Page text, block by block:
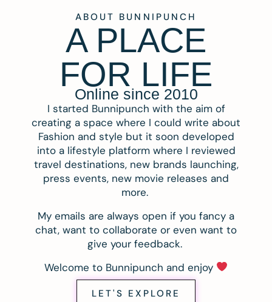
ABOUT BUNNIPUNCH
A PLACE
FOR LIFE
Online since 2010
I started Bunnipunch with the aim of
creating a space where I could write about
Fashion and style but it soon developed
into a lifestyle platform where I reviewed
travel destinations, new brands launching,
press events, new movie releases and
more.
My emails are always open if you fancy a
chat, want to collaborate or even want to
give your feedback.
Welcome to Bunnipunch and enjoy
LET'S EXPLORE